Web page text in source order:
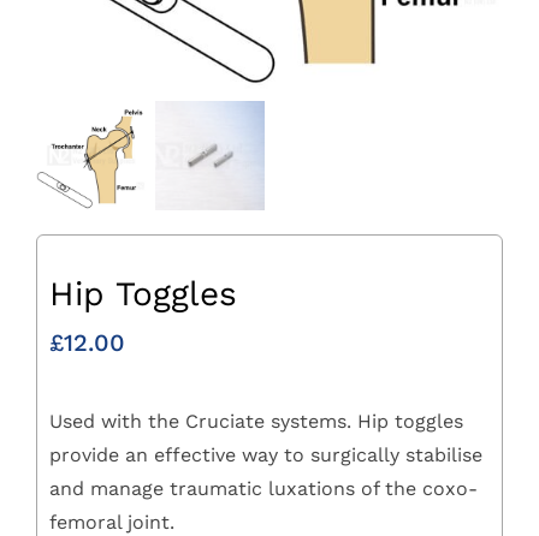
Hip Toggles
£12.00
Used with the Cruciate systems. Hip toggles
provide an effective way to surgically stabilise
and manage traumatic luxations of the coxo-
femoral joint.